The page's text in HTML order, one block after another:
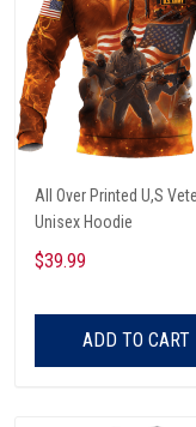
All Over Printed U,S
Unisex Hoodie
$39.99
ADD TO CART